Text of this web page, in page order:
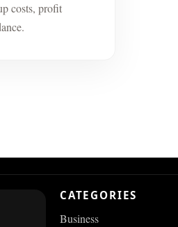
costs, profit
CATEGORIES
Business